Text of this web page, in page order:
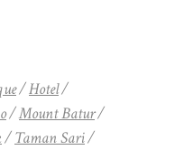
Hotel
Mount Batur
Taman Sari